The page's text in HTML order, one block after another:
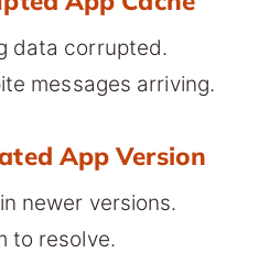
data corrupted.
messages arriving.
App Version
newer versions.
to resolve.